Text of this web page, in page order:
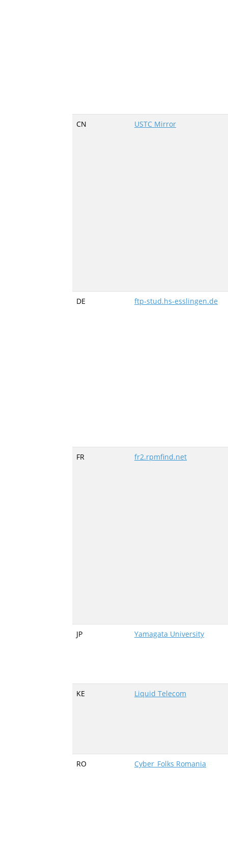
CN USTC Mirror
DE ftp-stud.hs-esslingen.de
FR fr2.rpmfind.net
JP Yamagata University
KE Liquid Telecom
RO Cyber_Folks Romania